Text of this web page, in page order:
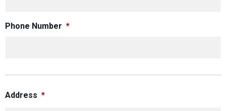
Phone Number *
Address *